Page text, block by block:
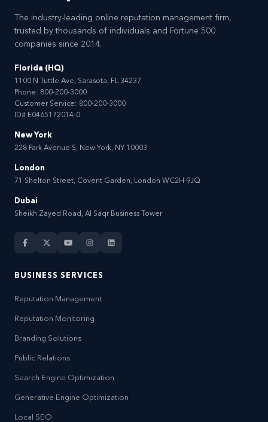
The industry-leading online reputation management firm,
trusted by thousands of individuals and Fortune 500
companies since 2014.
Florida (HQ)
1100 N Tuttle Ave, Sarasota, FL 34237
Phone: 800-200-3000
Customer Service: 800-200-3000
ID# E0465172014-0
New York
228 Park Avenue S, New York, NY 10003
London
71 Shelton Street, Covent Garden, London WC2H 9JQ
Dubai
Sheikh Zayed Road, Al Saqr Business Tower
BUSINESS SERVICES
Reputation Management
Reputation Monitoring
Branding Solutions
Public Relations
Search Engine Optimization
Generative Engine Optimization
Local SEO